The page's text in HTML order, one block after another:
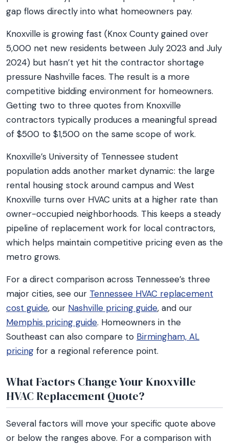
gap flows directly into what homeowners pay.
Knoxville is growing fast (Knox County gained over
5,000 net new residents between July 2023 and July
2024) but hasn’t yet hit the contractor shortage
pressure Nashville faces. The result is a more
competitive bidding environment for homeowners.
Getting two to three quotes from Knoxville
contractors typically produces a meaningful spread
of $500 to $1,500 on the same scope of work.
Knoxville’s University of Tennessee student
population adds another market dynamic: the large
rental housing stock around campus and West
Knoxville turns over HVAC units at a higher rate than
owner-occupied neighborhoods. This keeps a steady
pipeline of replacement work for local contractors,
which helps maintain competitive pricing even as the
metro grows.
For a direct comparison across Tennessee’s three
major cities, see our Tennessee HVAC replacement
cost guide, our Nashville pricing guide, and our
Memphis pricing guide. Homeowners in the
Southeast can also compare to Birmingham, AL
pricing for a regional reference point.
What Factors Change Your Knoxville
HVAC Replacement Quote?
Several factors will move your specific quote above
or below the ranges above. For a comparison with